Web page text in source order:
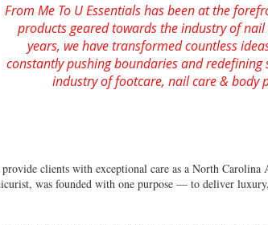
From Me To U Essentials has been at the
products geared towards the industry of nail
years, we have transformed countless
constantly pushing boundaries and redefining
industry of footcare, nail care & body
clients with exceptional care as a North
was founded with one purpose — to deliver